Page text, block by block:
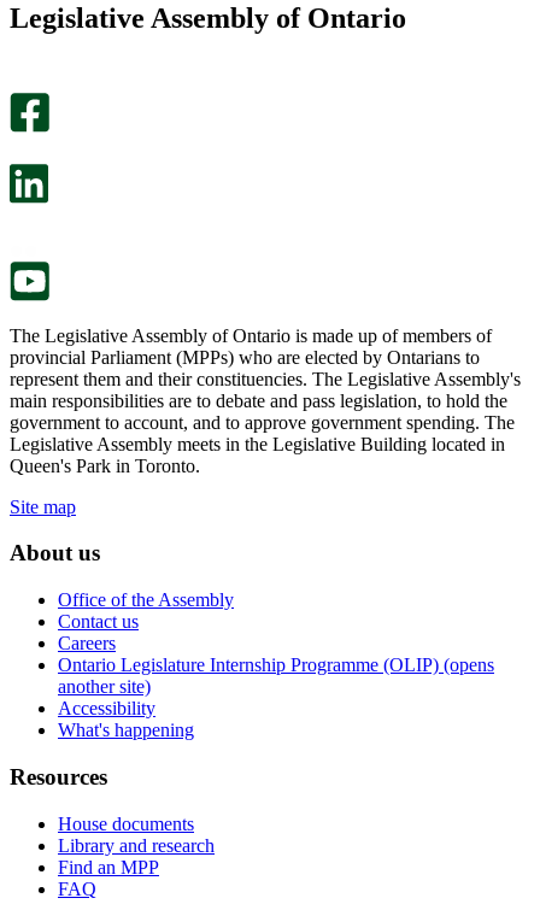
page
this
Legislative Assembly of Ontario
The Legislative Assembly of Ontario is made up of members of
provincial Parliament (MPPs) who are elected by Ontarians to
represent them and their constituencies. The Legislative Assembly's
main responsibilities are to debate and pass legislation, to hold the
government to account, and to approve government spending. The
Legislative Assembly meets in the Legislative Building located in
Queen's Park in Toronto.
Site map
About us
Office of the Assembly
Contact us
Careers
Ontario Legislature Internship Programme (OLIP) (opens
another site)
Accessibility
What's happening
Resources
House documents
Library and research
Find an MPP
FAQ